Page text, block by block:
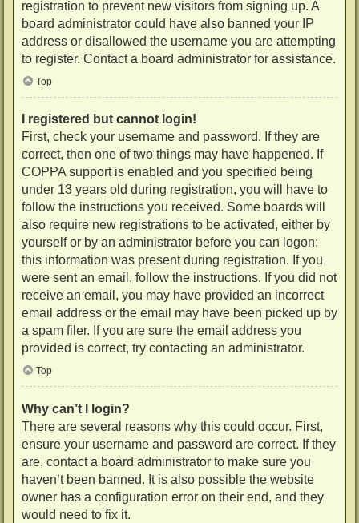
registration to prevent new visitors from signing up. A
board administrator could have also banned your IP
address or disallowed the username you are attempting
to register. Contact a board administrator for assistance.
Top
I registered but cannot login!
First, check your username and password. If they are
correct, then one of two things may have happened. If
COPPA support is enabled and you specified being
under 13 years old during registration, you will have to
follow the instructions you received. Some boards will
also require new registrations to be activated, either by
yourself or by an administrator before you can logon;
this information was present during registration. If you
were sent an email, follow the instructions. If you did not
receive an email, you may have provided an incorrect
email address or the email may have been picked up by
a spam filer. If you are sure the email address you
provided is correct, try contacting an administrator.
Top
Why can’t I login?
There are several reasons why this could occur. First,
ensure your username and password are correct. If they
are, contact a board administrator to make sure you
haven’t been banned. It is also possible the website
owner has a configuration error on their end, and they
would need to fix it.